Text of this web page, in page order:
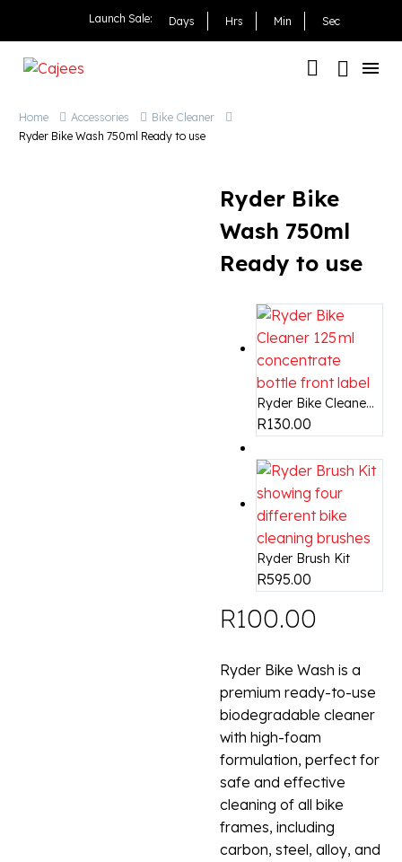
Ryder Bike Wash 750ml
Launch Sale: Days Hrs Min Sec
Home Accessories
Bike Cleaner
Ryder Bike Wash 750ml Ready to use
Ryder Bike
Wash 750ml
Ready to use
Ryder Bike Cleane...
R130.00
Ryder Brush Kit
R595.00
R100.00
Ryder Bike Wash is a
premium ready-to-use
biodegradable cleaner
with high-foam
formulation, perfect for
safe and effective
cleaning of all bike
frames, including
carbon, steel, alloy, and